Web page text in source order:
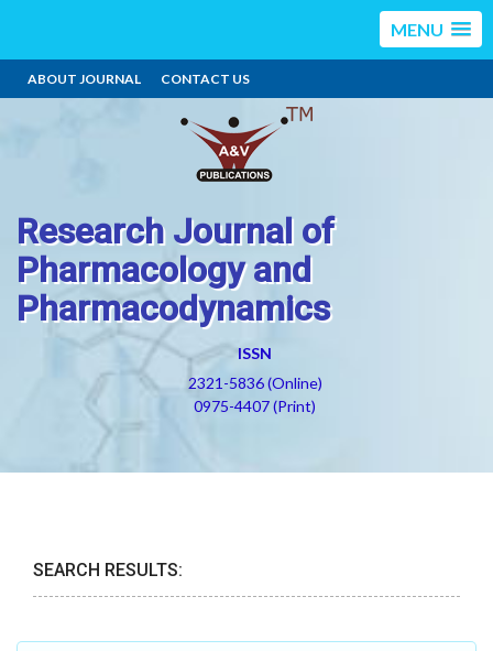
MENU
ABOUT JOURNAL CONTACT US
Research Journal of
Pharmacology and
Pharmacodynamics
ISSN
2321-5836 (Online)
0975-4407 (Print)
SEARCH RESULTS: